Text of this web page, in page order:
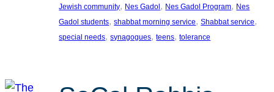
Jewish community, Nes Gadol, Nes Gadol Program, Nes
Gadol students, shabbat morning service, Shabbat service
special needs, synagogues, teens, tolerance